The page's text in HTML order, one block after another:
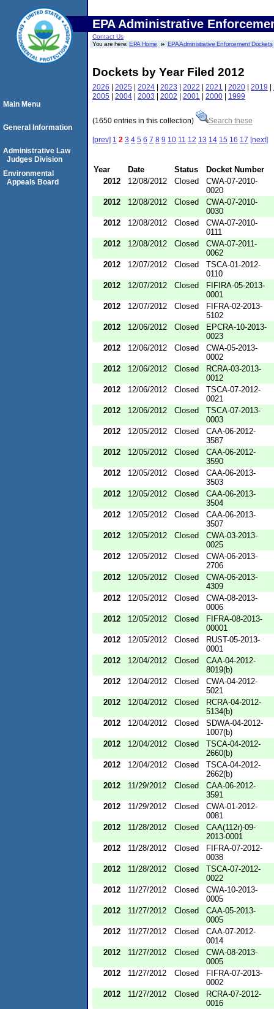
EPA Administrative
Contact Us
You are here:EPA Home EPA Administrative Enforcement Dockets
Dockets by Year Filed 2012
2026 | 2025 | 2024 | 2023 | 2022 | 2021 | 2020 | 2019 |
2005 | 2004 | 2003 | 2002 | 2001 | 2000 | 1999
(1650 entries in this collection) Search these
[prev] 1 2 3 4 5 6 7 8 9 10 11 12 13 14 15 16 17 [next]
Year Date Status
Docket Number
2012
12/08/2012 Closed
CWA-07-2010-
0020
2012
12/08/2012 Closed
CWA-07-2010-
0030
2012
12/08/2012 Closed
CWA-07-2010-
0111
2012
12/08/2012 Closed
CWA-07-2011-
0062
2012
12/07/2012 Closed
TSCA-01-2012-
0110
2012
12/07/2012 Closed
FIFIRA-05-2013-
0001
2012
12/07/2012 Closed
FIFRA-02-2013-
5102
2012
12/06/2012 Closed
EPCRA-10-2013-
0023
2012
12/06/2012 Closed
CWA-05-2013-
0002
2012
12/06/2012 Closed
RCRA-03-2013-
0012
2012
12/06/2012 Closed
TSCA-07-2012-
0021
2012
12/06/2012 Closed
TSCA-07-2013-
0003
2012
12/05/2012 Closed
CAA-06-2012-
3587
2012
12/05/2012 Closed
CAA-06-2012-
3590
2012
12/05/2012 Closed
CAA-06-2013-
3503
2012
12/05/2012 Closed
CAA-06-2013-
3504
2012
12/05/2012 Closed
CAA-06-2013-
3507
2012
12/05/2012 Closed
CWA-03-2013-
0025
2012
12/05/2012 Closed
CWA-06-2013-
2706
2012
12/05/2012 Closed
CWA-06-2013-
4309
2012
12/05/2012 Closed
CWA-08-2013-
0006
2012
12/05/2012 Closed
FIFRA-08-2013-
00001
2012
12/05/2012 Closed
RUST-05-2013-
0001
2012
12/04/2012 Closed
CAA-04-2012-
8019(b)
2012
12/04/2012 Closed
CWA-04-2012-
5021
2012
12/04/2012 Closed
RCRA-04-2012-
5134(b)
2012
12/04/2012 Closed
SDWA-04-2012-
1007(b)
2012
12/04/2012 Closed
TSCA-04-2012-
2660(b)
2012
12/04/2012 Closed
TSCA-04-2012-
2662(b)
2012
11/29/2012 Closed
CAA-06-2012-
3591
2012
11/29/2012 Closed
CWA-01-2012-
0081
2012
11/28/2012 Closed
CAA(112r)-09-
2013-0001
2012
11/28/2012 Closed
FIFRA-07-2012-
0038
2012
11/28/2012 Closed
TSCA-07-2012-
0022
2012
11/27/2012 Closed
CWA-10-2013-
0005
2012
11/27/2012 Closed
CAA-05-2013-
0005
2012
11/27/2012 Closed
CAA-07-2012-
0014
2012
11/27/2012 Closed
CWA-08-2013-
0005
2012
11/27/2012 Closed
FIFRA-07-2013-
0002
2012
11/27/2012 Closed
RCRA-07-2012-
0016
Main Menu
General Information
Administrative Law
Judges Division
Environmental
Appeals Board